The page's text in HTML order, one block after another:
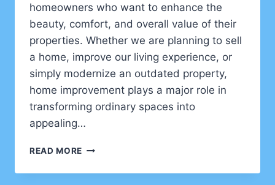
homeowners who want to enhance the
beauty, comfort, and overall value of their
properties. Whether we are planning to sell
a home, improve our living experience, or
simply modernize an outdated property,
home improvement plays a major role in
transforming ordinary spaces into
appealing…
READ MORE THE
GUIDE